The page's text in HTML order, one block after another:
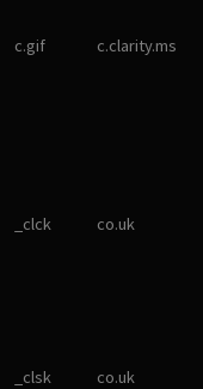
c.gif c.clarity.ms
_clck co.uk
_clsk co.uk